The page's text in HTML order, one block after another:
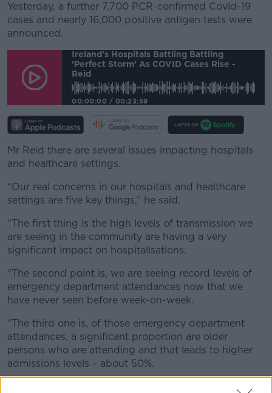
#AD
Learn more
Yesterday, a further 7,700 PCR-confirmed Covid-19
cases and nearly 16,000 positive antigen tests were
announced.
Ireland's Hospitals Battling Battling
‘perfect Storm’ As COVID Cases Rise -
Reid
00:00:00 / 00:23:59
Mr Reid there are several issues impacting hospitals
and healthcare settings.
“Our real concerns in our hospitals and healthcare
settings are five key things,” he said.
“The first thing is the high levels of transmission we
are seeing in the community are having a very
significant impact on hospitalisations.
“The second point is, we are seeing record levels of
emergency department attendances now that we
have never seen before week-on-week.
“The third one is, of those emergency department
attendances, a significant proportion are older
persons who are attending and that leads to higher
admissions levels – about 50%.
“Then the nursing homes, we now have 64% of our